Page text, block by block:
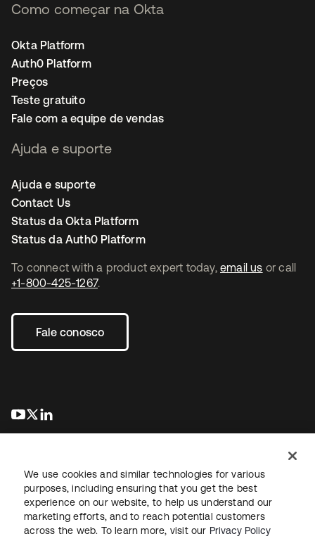
To connect with a product expert today, email us or call
+1-800-425-1267.
Fale conosco
abre em uma nova guia
abre em uma nova guia
Como começar na Okta
Okta Platform
Auth0 Platform
Preços
Teste gratuito
Fale com a equipe de vendas
Ajuda e suporte
Ajuda e suporte
Contact Us
Status da Okta Platform
Status da Auth0 Platform
JurídicoPolítica de privacidadeTermos do siteSegurança
Mapa do sitePreferências de cookies
We use cookies and similar technologies for various
purposes, including ensuring that you get the best
experience on our website, to help us understand our
marketing efforts, and to reach potential customers
across the web. To learn more, visit our Privacy Policy